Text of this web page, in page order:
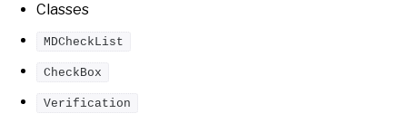
Classes
MDCheckList
CheckBox
Verification